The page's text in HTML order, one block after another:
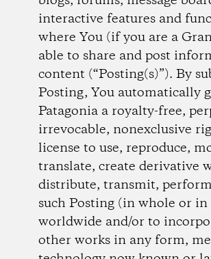
interactive features and
where You (if you are a
able to share and post
content (“Posting(s)”). By
Posting, You automatically
Patagonia a royalty-free,
irrevocable, non­exclusive
license to use, reproduce,
translate, create derivative
distribute, transmit,
such Posting (in whole or in
worldwide and/or to
other works in any form,